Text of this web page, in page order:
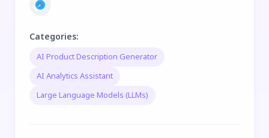
Categories:
AI Product Description Generator
AI Analytics Assistant
Large Language Models (LLMs)